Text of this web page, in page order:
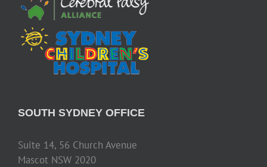
SOUTH SYDNEY OFFICE
Suite 14, 56 Church Avenue
Mascot NSW 2020